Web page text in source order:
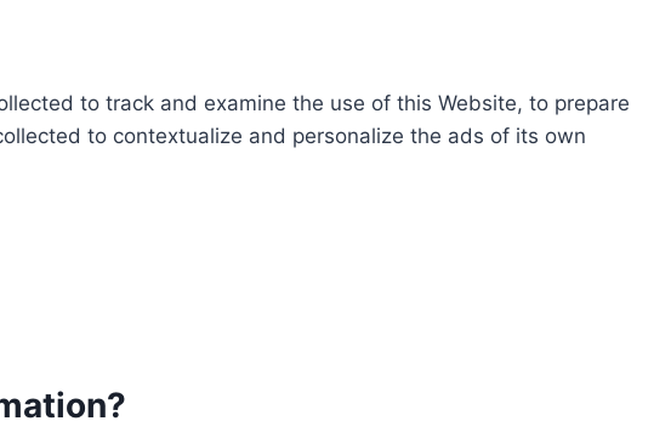
to track and examine the use of this Website, to prepare
to contextualize and personalize the ads of its own